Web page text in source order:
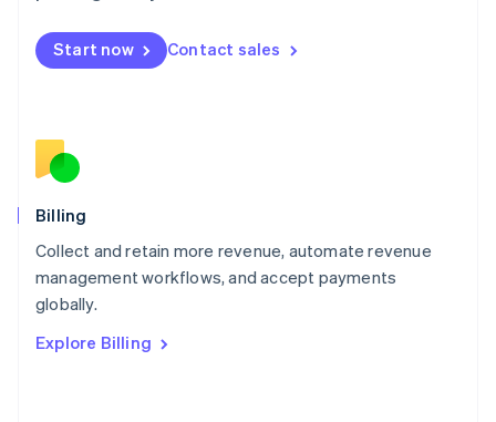
Start now Contact sales
Billing
Collect and retain more revenue, automate revenue
management workflows, and accept payments
globally.
Explore Billing
English
Mexico
English
Norway
English
English
Portugal
Português
English